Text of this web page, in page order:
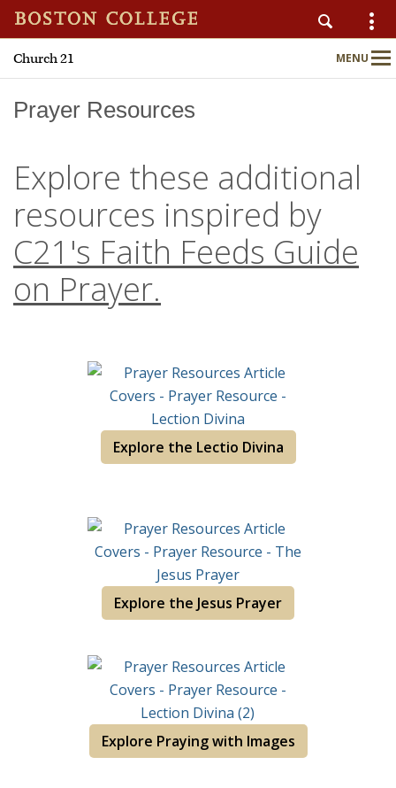
Church 21 MENU
Main
Nav
Home
Publications
Programs
C21 Engage
Prayer Resources
Explore these additional
resources inspired by
C21's Faith Feeds Guide
on Prayer.
Explore the Lectio Divina
Explore the Jesus Prayer
Explore Praying with Images